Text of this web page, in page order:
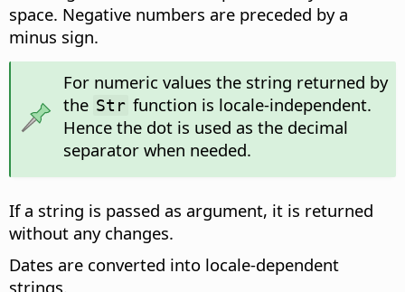
space. Negative numbers are preceded by a
minus sign.
For numeric values the string returned by
the Str function is locale-independent.
Hence the dot is used as the decimal
separator when needed.
If a string is passed as argument, it is returned
without any changes.
Dates are converted into locale-dependent
strings.